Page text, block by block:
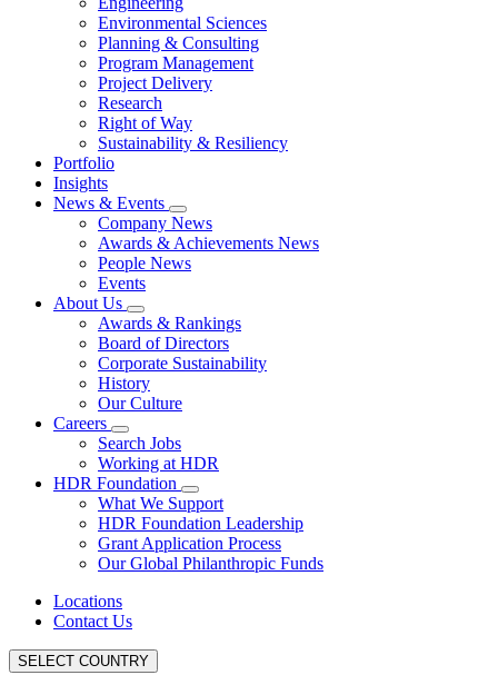
Environmental Sciences
Planning & Consulting
Program Management
Project Delivery
Research
Right of Way
Sustainability & Resiliency
Portfolio
Insights
News & Events
Company News
Awards & Achievements News
People News
Events
About Us
Awards & Rankings
Board of Directors
Corporate Sustainability
History
Our Culture
Careers
Search Jobs
Working at HDR
HDR Foundation
What We Support
HDR Foundation Leadership
Grant Application Process
Our Global Philanthropic Funds
Locations
Contact Us
SELECT COUNTRY